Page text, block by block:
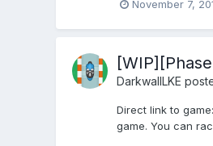
November 7,
DarkwallLKE
Direct link to
game. You can